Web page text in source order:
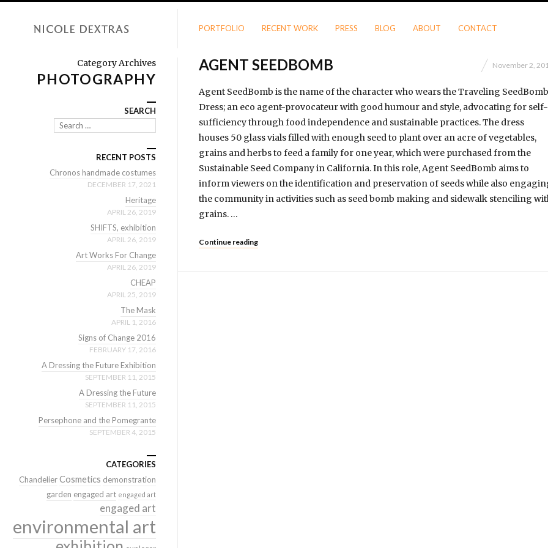
PORTFOLIO RECENT WORK PRESS BLOG ABOUT CONTACT
AGENT SEEDBOMB November 2,
Agent SeedBomb is the name of the character who wears the Traveling SeedBomb
Dress; an eco agent-provocateur with good humour and style, advocating for self-
sufficiency through food independence and sustainable practices. The dress
houses 50 glass vials filled with enough seed to plant over an acre of vegetables,
grains and herbs to feed a family for one year, which were purchased from the
Sustainable Seed Company in California. In this role, Agent SeedBomb aims to
inform viewers on the identification and preservation of seeds while also
the community in activities such as seed bomb making and sidewalk stenciling
grains. …
Continue reading
Category Archives
PHOTOGRAPHY
SEARCH
RECENT POSTS
Chronos handmade costumes
DECEMBER 17, 2021
Heritage
APRIL 26, 2019
SHIFTS, exhibition
APRIL 26, 2019
Art Works For Change
APRIL 26, 2019
CHEAP
APRIL 25, 2019
The Mask
APRIL 1, 2016
Signs of Change 2016
FEBRUARY 17, 2016
A Dressing the Future Exhibition
SEPTEMBER 11, 2015
A Dressing the Future
SEPTEMBER 11, 2015
Persephone and the Pomegrante
SEPTEMBER 4, 2015
CATEGORIES
ChandelierCosmetics demonstration
garden engaged art engaged art
engaged art
environmental art